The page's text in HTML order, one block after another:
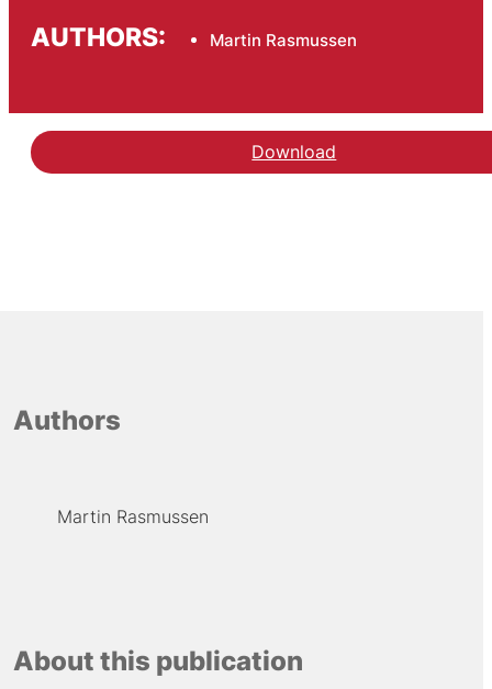
AUTHORS: Martin Rasmussen
Download
Authors
Martin Rasmussen
About this publication